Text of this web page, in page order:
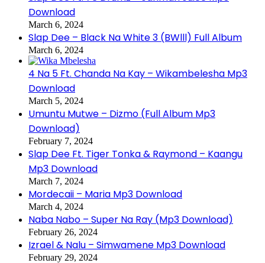
Download
March 6, 2024
Slap Dee – Black Na White 3 (BWlll) Full Album
March 6, 2024
4 Na 5 Ft. Chanda Na Kay – Wikambelesha Mp3
Download
March 5, 2024
Umuntu Mutwe – Dizmo (Full Album Mp3
Download)
February 7, 2024
Slap Dee Ft. Tiger Tonka & Raymond – Kaangu
Mp3 Download
March 7, 2024
Mordecaii – Maria Mp3 Download
March 4, 2024
Naba Nabo – Super Na Ray (Mp3 Download)
February 26, 2024
Izrael & Nalu – Simwamene Mp3 Download
February 29, 2024